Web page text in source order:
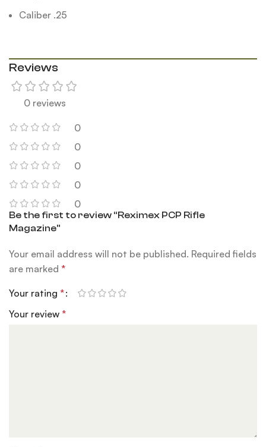
Caliber .25
Reviews
0 reviews
0
0
0
0
0
Be the first to review “Reximex PCP Rifle
Magazine”
Your email address will not be published. Required fields
are marked*
Your rating*
Your review*